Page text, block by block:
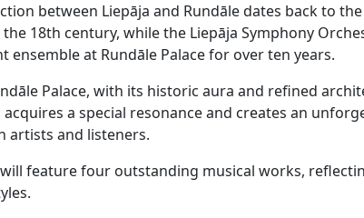
between Liepāja and Rundāle dates back to
18th century, while the Liepāja Symphony
ensemble at Rundāle Palace for over ten years.
Palace, with its historic aura and refined
a special resonance and creates an
artists and listeners.
feature four outstanding musical works,